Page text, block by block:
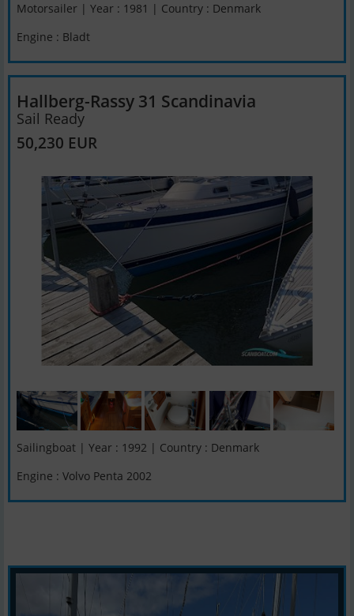
Motorsailer | Year : 1981 | Country : Denmark
Engine : Bladt
Hallberg-Rassy 31 Scandinavia
Sail Ready
50,230 EUR
Sailingboat | Year : 1992 | Country : Denmark
Engine : Volvo Penta 2002